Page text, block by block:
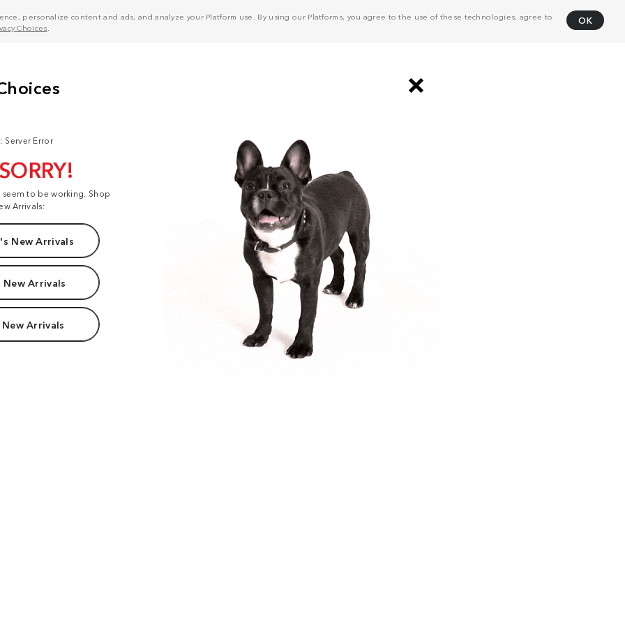
personalize content and ads, and analyze your Platform use. By using our Platforms, you agree to the use of these technologies, agree to
Choices
OK
Server Error
to be working. Shop
Arrivals:
New Arrivals
New Arrivals
Arrivals